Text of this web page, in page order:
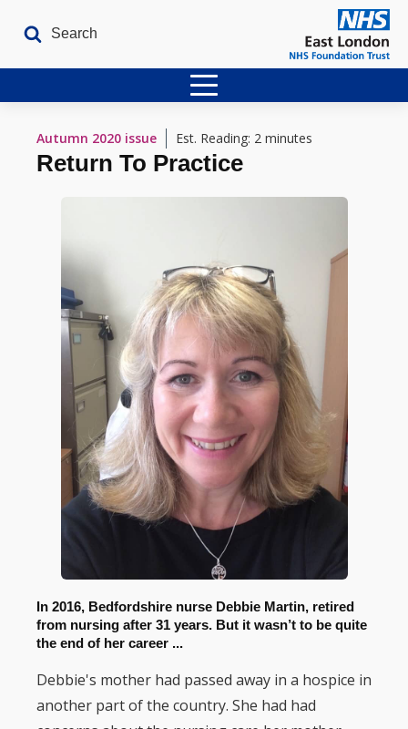
Latest Issues
Autumn 2020 issue Est. Reading: 2 minutes
Return To Practice
In 2016, Bedfordshire nurse Debbie Martin, retired
from nursing after 31 years. But it wasn’t to be quite
the end of her career ...
Debbie's mother had passed away in a hospice in
another part of the country. She had had